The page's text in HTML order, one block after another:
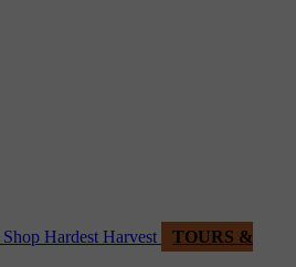
Shop Hardest Harvest
TOURS &